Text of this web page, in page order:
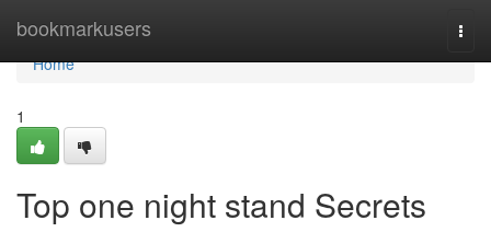
bookmarkusers
Home
Home
1
Top one night stand Secrets